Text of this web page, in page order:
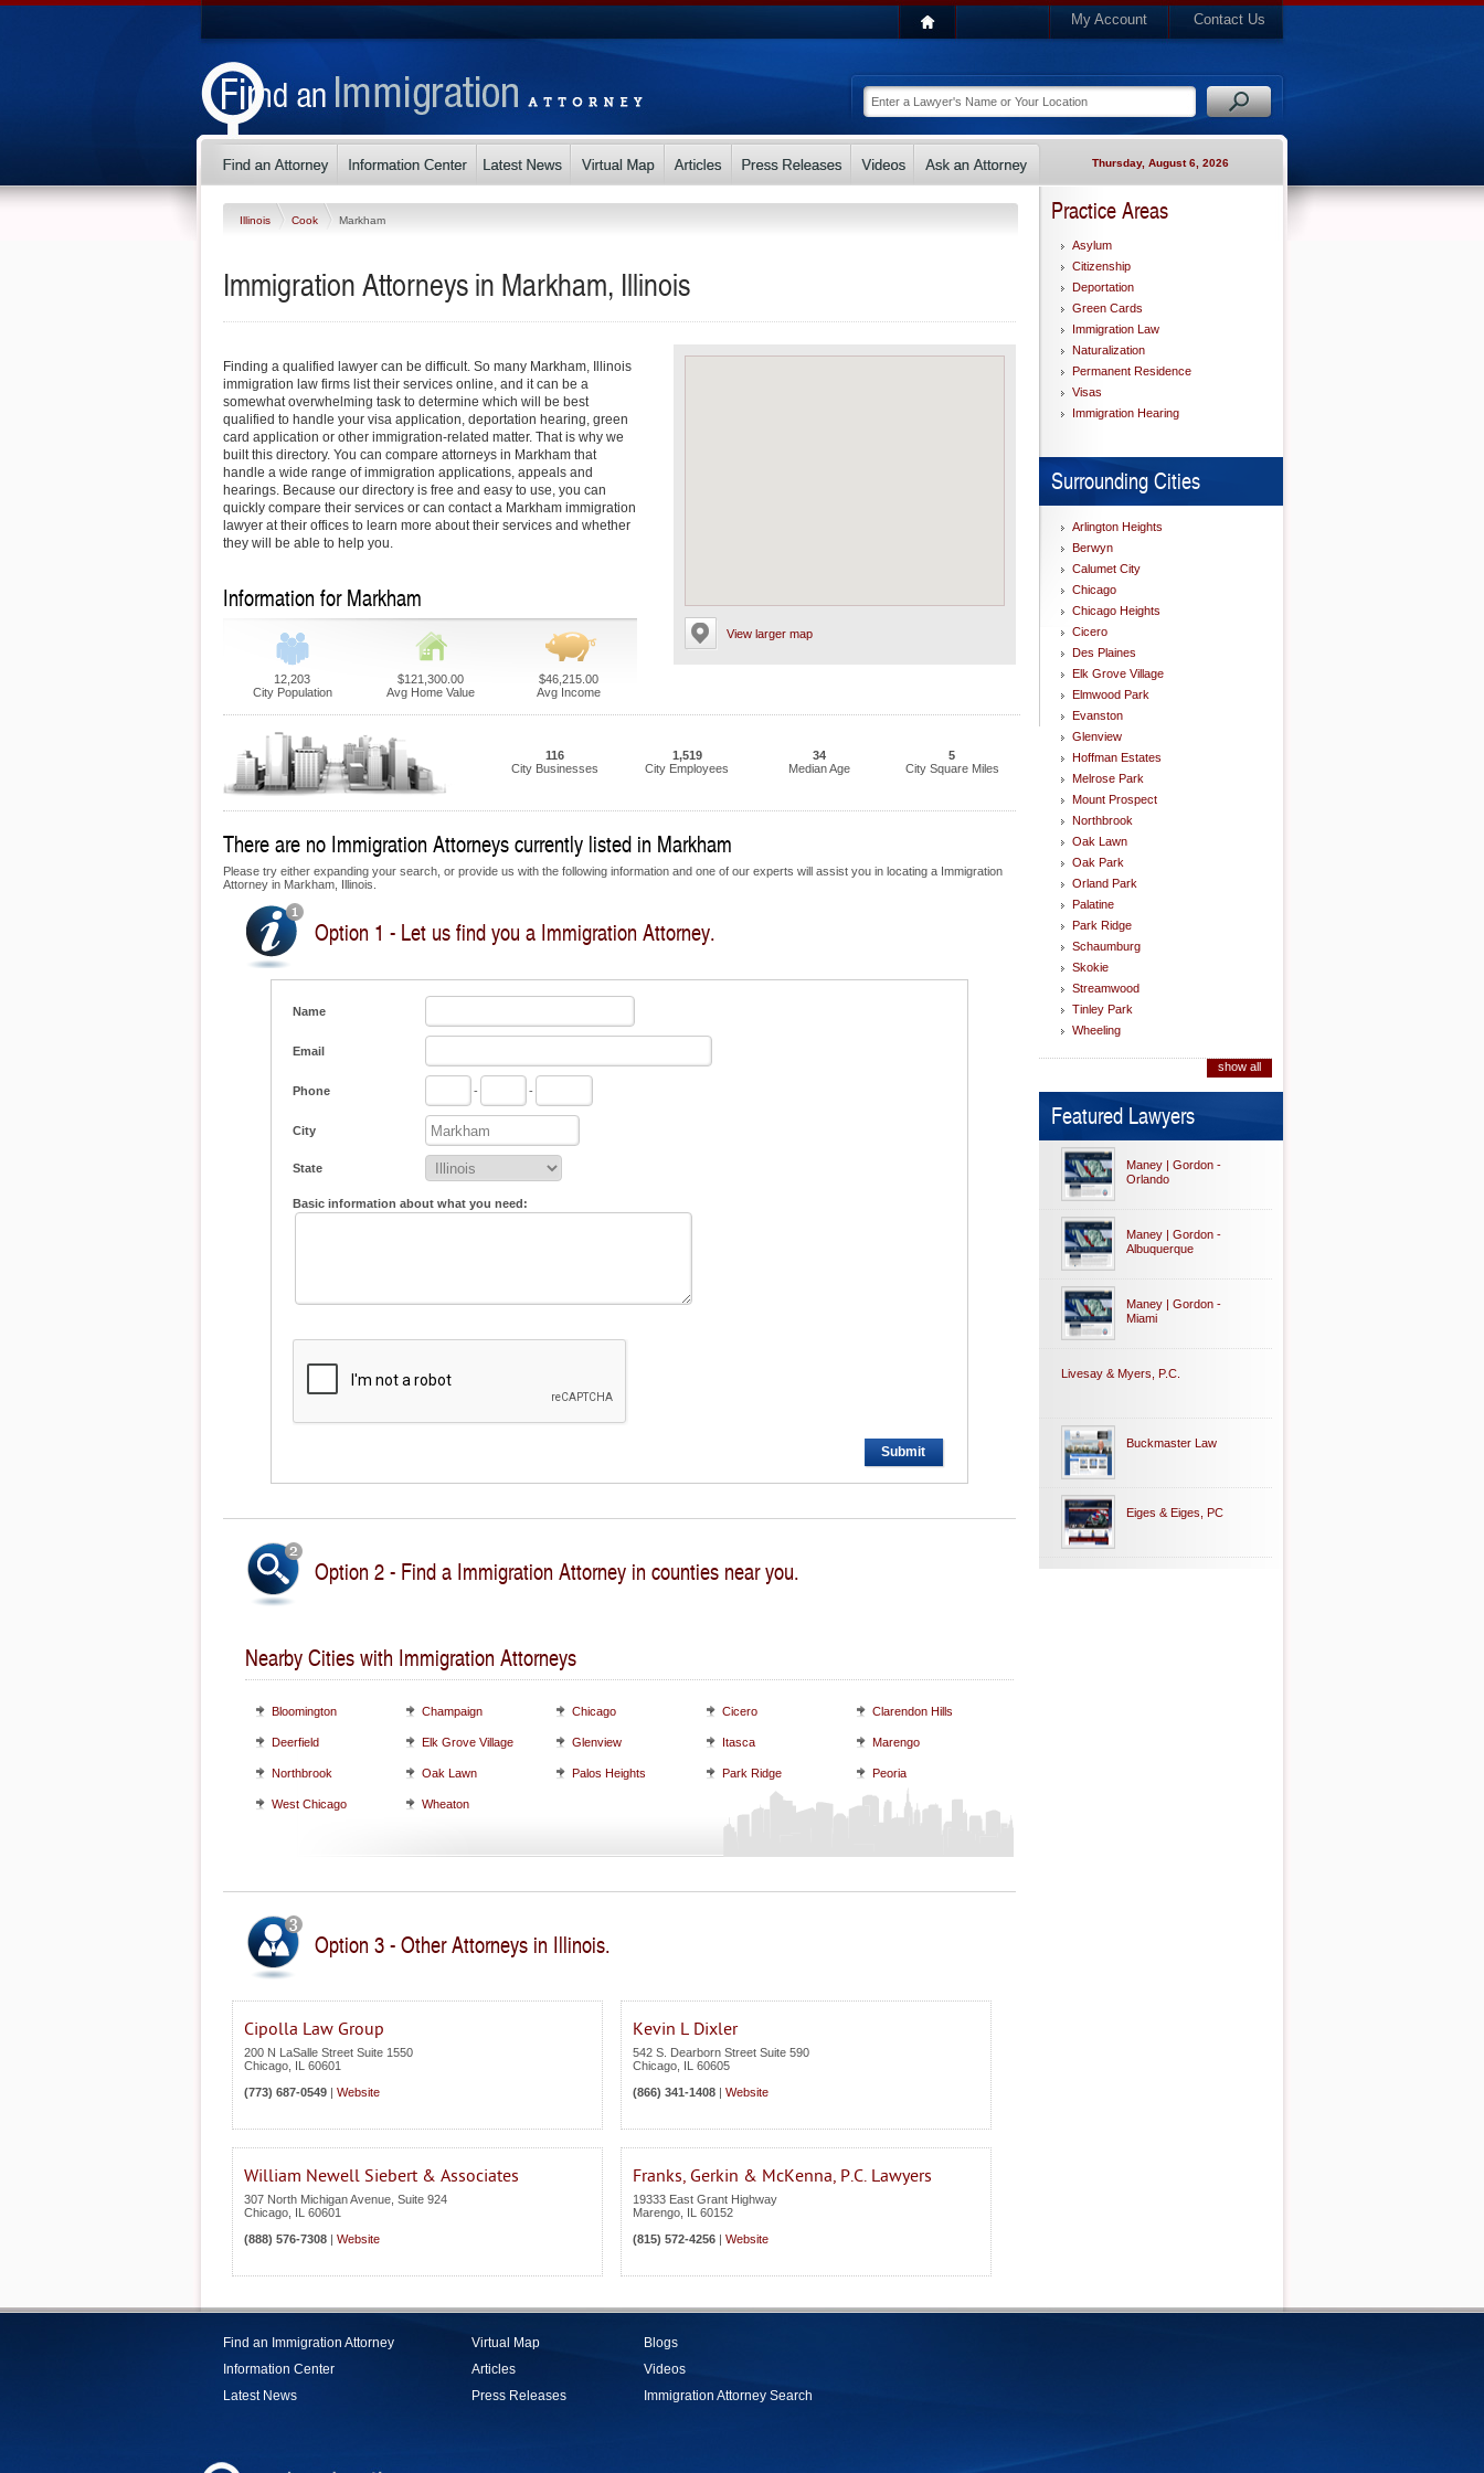
My Account Contact Us
Thursday, August 6, 2026
Illinois Cook Markham
Immigration Attorneys in Markham, Illinois
View larger map
Finding a qualified lawyer can be difficult. So many Markham, Illinois
immigration law firms list their services online, and it can be a
somewhat overwhelming task to determine which will be best
qualified to handle your visa application, deportation hearing, green
card application or other immigration-related matter. That is why we
built this directory. You can compare attorneys in Markham that
handle a wide range of immigration applications, appeals and
hearings. Because our directory is free and easy to use, you can
quickly compare their services or can contact a Markham immigration
lawyer at their offices to learn more about their services and whether
they will be able to help you.
Information for Markham
12,203
City Population
$121,300.00
Avg Home Value
$46,215.00
Avg Income
116
City Businesses
1,519
City Employees
34
Median Age
5
City Square Miles
There are no Immigration Attorneys currently listed in Markham
Please try either expanding your search, or provide us with the following information and one of our experts will assist you in locating a Immigration
Attorney in Markham, Illinois.
Option 1 - Let us find you a Immigration Attorney.
Name
Email
Phone - -
City
State
Basic information about what you need:
Submit
Option 2 - Find a Immigration Attorney in counties near you.
Nearby Cities with Immigration Attorneys
Bloomington Champaign Chicago Cicero Clarendon Hills
Deerfield Elk Grove Village Glenview Itasca Marengo
Northbrook Oak Lawn Palos Heights Park Ridge Peoria
West Chicago Wheaton
Option 3 - Other Attorneys in Illinois.
Cipolla Law Group
200 N LaSalle Street Suite 1550
Chicago IL 60601
(773) 687-0549 | Website
Kevin L Dixler
542 S. Dearborn Street Suite 590
Chicago IL 60605
(866) 341-1408 | Website
William Newell Siebert & Associates
307 North Michigan Avenue, Suite 924
Chicago IL 60601
(888) 576-7308 | Website
Franks, Gerkin & McKenna, P.C. Lawyers
19333 East Grant Highway
Marengo IL 60152
(815) 572-4256 | Website
Practice Areas
Asylum
Citizenship
Deportation
Green Cards
Immigration Law
Naturalization
Permanent Residence
Visas
Immigration Hearing
Surrounding Cities
Arlington Heights
Berwyn
Calumet City
Chicago
Chicago Heights
Cicero
Des Plaines
Elk Grove Village
Elmwood Park
Evanston
Glenview
Hoffman Estates
Melrose Park
Mount Prospect
Northbrook
Oak Lawn
Oak Park
Orland Park
Palatine
Park Ridge
Schaumburg
Skokie
Streamwood
Tinley Park
Wheeling
show all
Featured Lawyers
Maney | Gordon -
Orlando
Maney | Gordon -
Albuquerque
Maney | Gordon -
Miami
Livesay & Myers, P.C.
Buckmaster Law
Eiges & Eiges, PC
Find an Immigration Attorney
Information Center
Latest News
Virtual Map
Articles
Press Releases
Blogs
Videos
Immigration Attorney Search